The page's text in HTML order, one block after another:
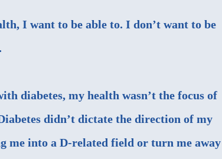
I want to be able to. I don’t want to be
diabetes, my health wasn’t the focus of
didn’t dictate the direction of my
me into a D-related field or turn me away